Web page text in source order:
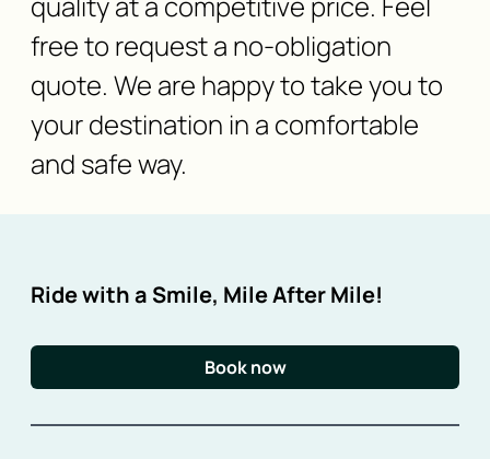
free to request a no-obligation
quote. We are happy to take you to
your destination in a comfortable
and safe way.
Ride with a Smile, Mile After Mile!
Book now